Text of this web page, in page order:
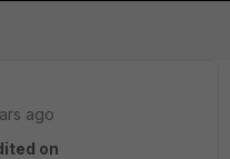
ago
on